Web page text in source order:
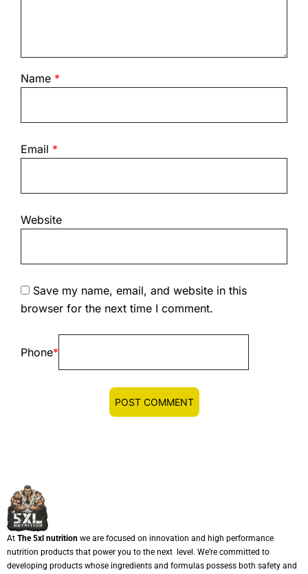
Name *
Email *
Website
Save my name, email, and website in this
browser for the next time I comment.
Phone*
At The 5xl nutrition we are focused on innovation and high performance
nutrition products that power you to the next level. We’re committed to
developing products whose ingredients and formulas possess both safety and